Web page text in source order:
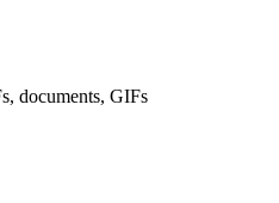
documents, GIFs